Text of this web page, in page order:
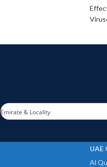
Emirate & Locality
UAE
Al